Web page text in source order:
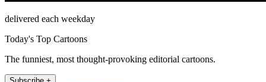
delivered each weekday
Today's Top Cartoons
The funniest, most thought-provoking editorial cartoons.